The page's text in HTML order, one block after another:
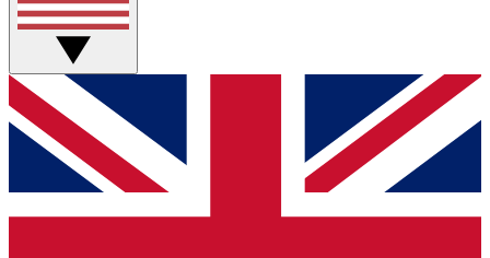
Weekly interactive sessions
GET CLUB ACCESS QUICK
For the quickest way to join, simply enter your email below
and get access. We will send a confirmation and sign you
up to our newsletter to keep you updated on all your